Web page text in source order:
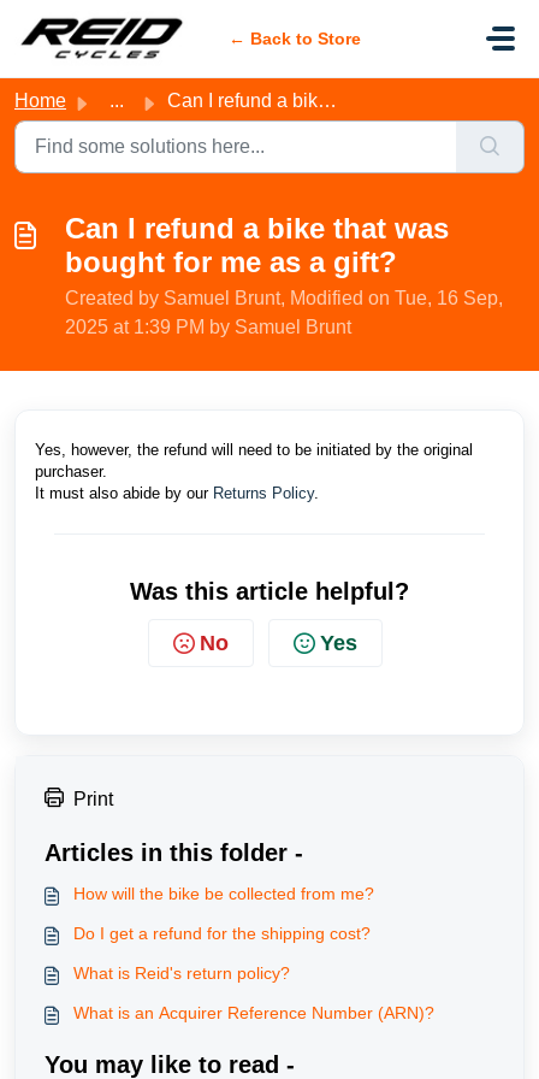
← Back to Store
Home ... Can I refund a bike that was bought for me as a gift?
Can I refund a bike that was
bought for me as a gift?
Created by Samuel Brunt, Modified on Tue, 16 Sep,
2025 at 1:39 PM by Samuel Brunt
Yes, however, the refund will need to be initiated by the original
purchaser.
It must also abide by our Returns Policy.
Was this article helpful?
No Yes
Print
Articles in this folder -
How will the bike be collected from me?
Do I get a refund for the shipping cost?
What is Reid's return policy?
What is an Acquirer Reference Number (ARN)?
You may like to read -